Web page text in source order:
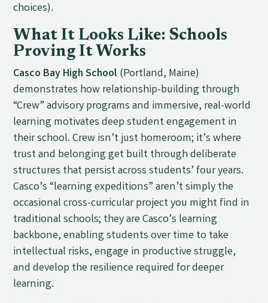
choices).
What It Looks Like: Schools
Proving It Works
Casco Bay High School (Portland, Maine)
demonstrates how relationship-building through
“Crew” advisory programs and immersive, real-world
learning motivates deep student engagement in
their school. Crew isn’t just homeroom; it’s where
trust and belonging get built through deliberate
structures that persist across students’ four years.
Casco’s “learning expeditions” aren’t simply the
occasional cross-curricular project you might find in
traditional schools; they are Casco’s learning
backbone, enabling students over time to take
intellectual risks, engage in productive struggle,
and develop the resilience required for deeper
learning.